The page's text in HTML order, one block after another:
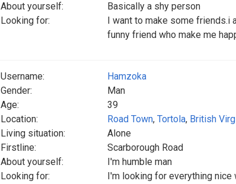
About yourself:
Basically a shy person
Looking for:
I want to make some friends.i
funny friend who make me
Username:
Hamzoka
Gender:
Man
Age:
39
Location:
Road Town, Tortola, British
Living situation:
Alone
Firstline:
Scarborough Road
About yourself:
I'm humble man
Looking for:
I'm looking for everything nice